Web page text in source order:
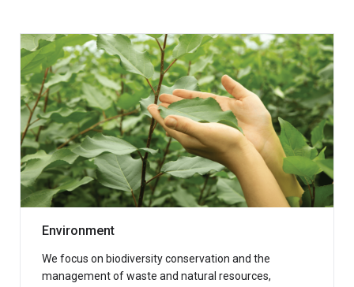
Environment
We focus on biodiversity conservation and the
management of waste and natural resources,